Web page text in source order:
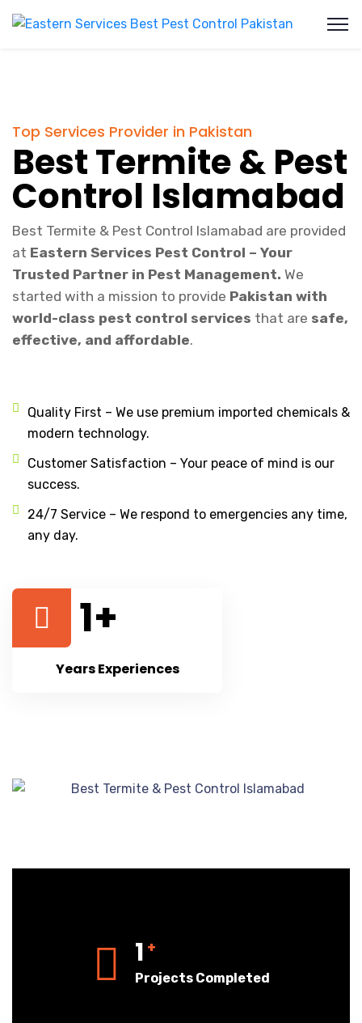
Top Services Provider in Pakistan
Best Termite & Pest
Control Islamabad
Best Termite & Pest Control Islamabad are provided
at Eastern Services Pest Control – Your
Trusted Partner in Pest Management. We
started with a mission to provide Pakistan with
world-class pest control services that are safe,
effective, and affordable.
Quality First – We use premium imported chemicals &
modern technology.
Customer Satisfaction – Your peace of mind is our
success.
24/7 Service – We respond to emergencies any time,
any day.
1+
Years Experiences
1 +
Projects Completed